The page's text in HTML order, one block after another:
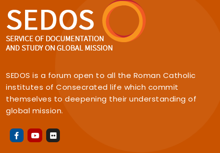
SEDOS is a forum open to all the Roman Catholic
institutes of Consecrated life which commit
themselves to deepening their understanding of
global mission.